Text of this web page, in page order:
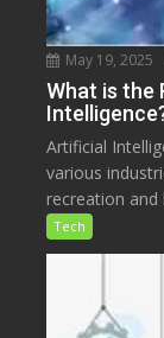
May 19, 2025
What is the
Artificial
various
recreation and
Tech